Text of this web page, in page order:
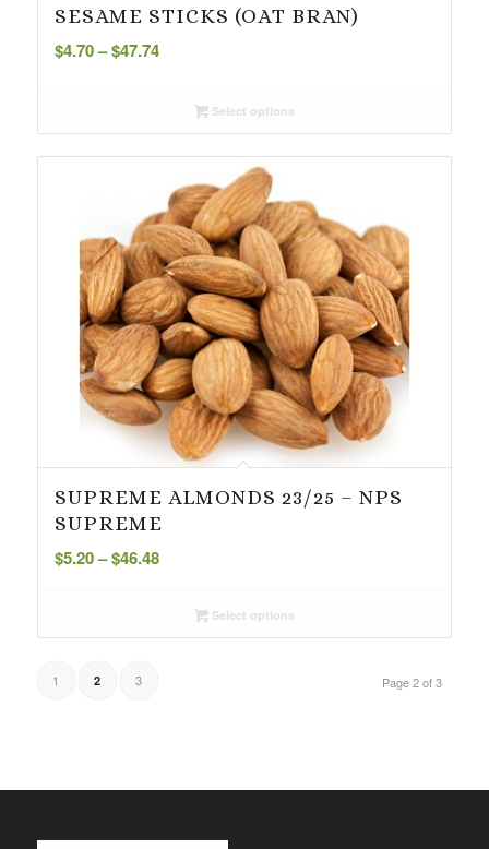
SESAME STICKS (OAT BRAN)
$4.70– $47.74Price
throughSelect options
SUPREME ALMONDS 23/25 – NPS
SUPREME
$5.20– $46.48Price
through
Select options
Page 2 of 3
1 2 3